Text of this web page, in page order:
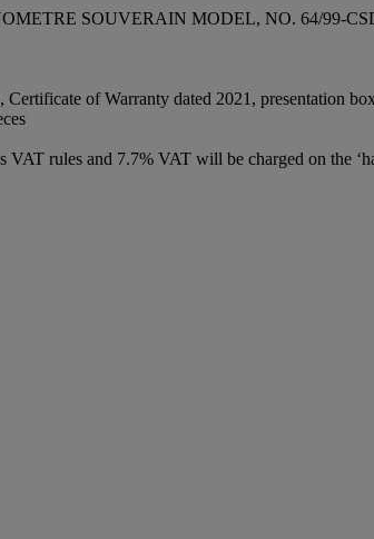
SOUVERAIN MODEL, NO. 64/99-
Certificate of Warranty dated 2021, presentation
rules and 7.7% VAT will be charged on the